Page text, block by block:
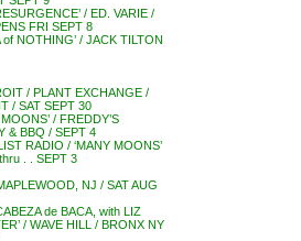
/ ED. VARIE /
FRI SEPT 8
of NOTHING’ / JACK TILTON
/ PLANT EXCHANGE /
/ SAT SEPT 30
/ FREDDY’S
& BBQ / SEPT 4
RADIO / ‘MANY MOONS’
. . SEPT 3
NJ / SAT AUG
de BACA, with LIZ
/ WAVE HILL / BRONX NY